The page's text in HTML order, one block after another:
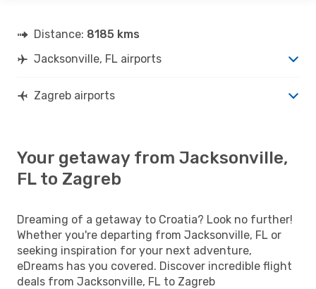
Distance: 8185 kms
Jacksonville, FL airports
Zagreb airports
Your getaway from Jacksonville,
FL to Zagreb
Dreaming of a getaway to Croatia? Look no further!
Whether you're departing from Jacksonville, FL or
seeking inspiration for your next adventure,
eDreams has you covered. Discover incredible flight
deals from Jacksonville, FL to Zagreb